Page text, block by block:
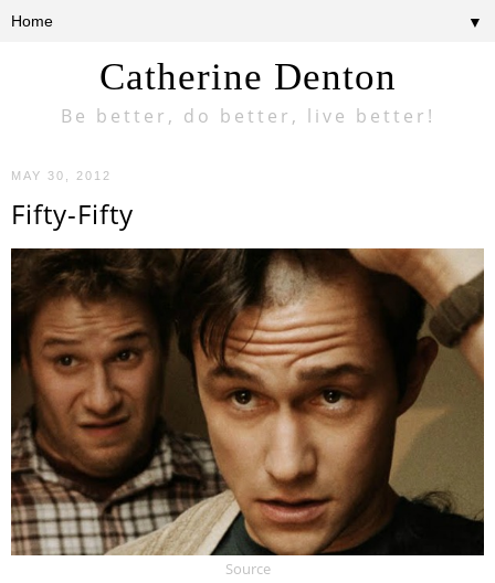
Catherine Denton
Be better, do better, live better!
▼
MAY 30, 2012
Fifty-Fifty
Source